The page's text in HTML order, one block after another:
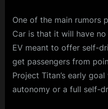
One of the main rumors
Car is that it will have
EV meant to offer self-
get passengers from
Project Titan’s early
autonomy or a full self-